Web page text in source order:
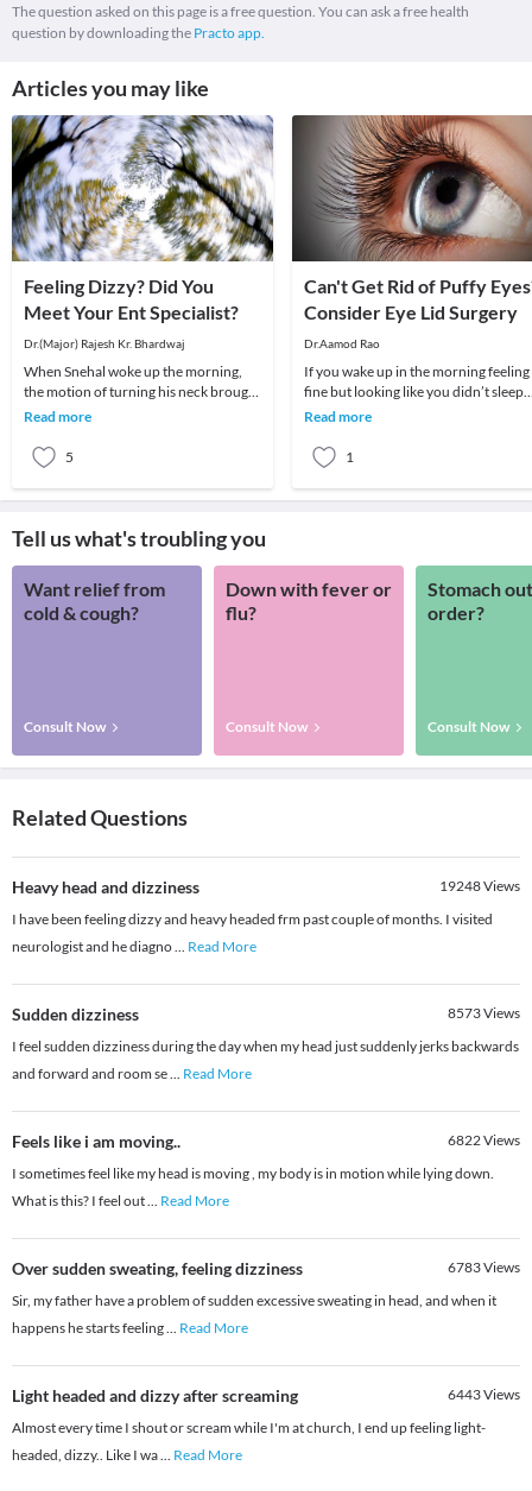
The question asked on this page is a free question. You can ask a free health
question by downloading the Practo app.
Articles you may like
Feeling Dizzy? Did You
Meet Your Ent Specialist?
Dr.(Major) Rajesh Kr. Bhardwaj
When Snehal woke up the morning,
the motion of turning his neck brought
about a sudden attack of giddiness –
Read more
5
Can't Get Rid of Puffy
Consider Eye Lid Surgery
Dr.Aamod Rao
If you wake up in the morning feeling
fine but looking like you didn’t sleep
well, or if you feel that puffiness and
Read more
1
Tell us what's troubling you
Want relief from
cold & cough?
Consult Now
Down with fever or
flu?
Consult Now
Stomach
order?
Consult Now
Related Questions
Heavy head and dizziness 19248Views
I have been feeling dizzy and heavy headed frm past couple of months. I visited
neurologist and he diagno... Read More
Sudden dizziness 8573Views
I feel sudden dizziness during the day when my head just suddenly jerks backwards
and forward and room se... Read More
Feels like i am moving.. 6822Views
I sometimes feel like my head is moving , my body is in motion while lying down.
What is this? I feel out... Read More
Over sudden sweating, feeling dizziness 6783Views
Sir, my father have a problem of sudden excessive sweating in head, and when it
happens he starts feeling... Read More
Light headed and dizzy after screaming 6443Views
Almost every time I shout or scream while I'm at church, I end up feeling light-
headed, dizzy.. Like I wa... Read More